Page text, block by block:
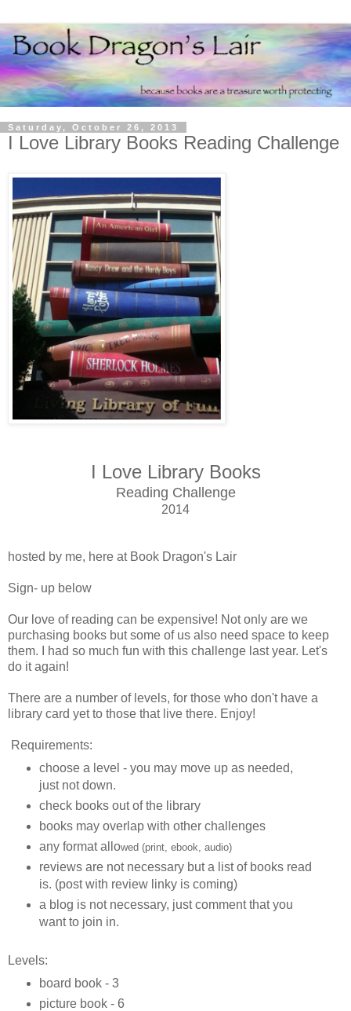
Saturday, October 26, 2013
I Love Library Books Reading Challenge
I Love Library Books
Reading Challenge
2014
hosted by me, here at Book Dragon's Lair
Sign- up below
Our love of reading can be expensive! Not only are we
purchasing books but some of us also need space to keep
them. I had so much fun with this challenge last year. Let's
do it again!
There are a number of levels, for those who don't have a
library card yet to those that live there. Enjoy!
Requirements:
choose a level - you may move up as needed,
just not down.
check books out of the library
books may overlap with other challenges
any format allowed (print, ebook, audio)
reviews are not necessary but a list of books read
is. (post with review linky is coming)
a blog is not necessary, just comment that you
want to join in.
Levels:
board book - 3
picture book - 6